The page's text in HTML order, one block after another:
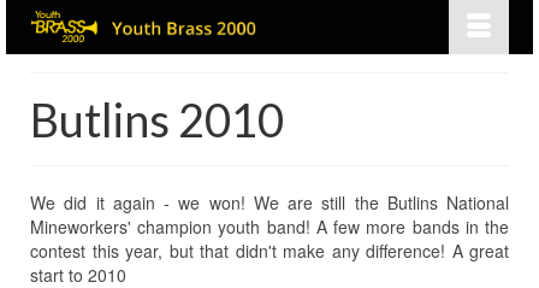
Butlins 2010
We did it again - we won! We are still the Butlins National
Mineworkers' champion youth band! A few more bands in the
contest this year, but that didn't make any difference! A great
start to 2010